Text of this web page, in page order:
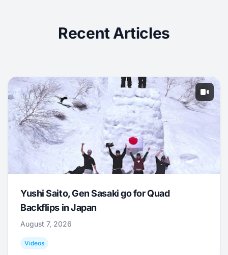
Recent Articles
Yushi Saito, Gen Sasaki go for Quad
Backflips in Japan
August 7, 2026
Videos